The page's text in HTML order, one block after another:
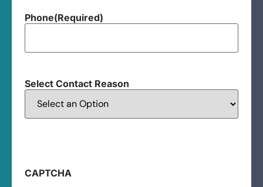
Phone(Required)
Select Contact Reason
CAPTCHA